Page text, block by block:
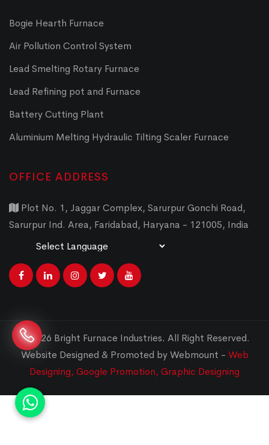
Bogie Hearth Furnace
Air Pollution Control System
Lead Smelting Rotary Furnace
Lead Refining pot and Furnace
Battery Cutting Plant
Aluminium Melting Hydraulic Tilting Scaler Furnace
OFFICE ADDRESS
Plot No. 1, Jaggar Complex, Sarurpur Gonchi Road,
Sarurpur Ind. Area, Faridabad, Haryana - 121005, India
© 2026 Bright Furnace Industries. All Right Reserved.
Website Designed & Promoted by Webmount - Web
Designing, Google Promotion, Graphic Designing